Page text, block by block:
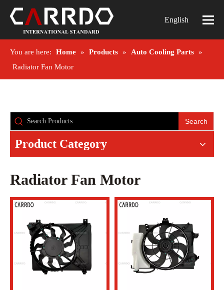
English
You are here: Home » Products » Auto Cooling Parts »
Radiator Fan Motor
Search
Product Category
Radiator Fan Motor